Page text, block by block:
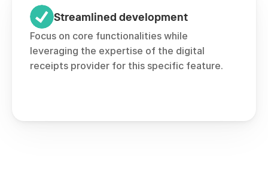
Streamlined development
Focus on core functionalities while
leveraging the expertise of the digital
receipts provider for this specific feature.